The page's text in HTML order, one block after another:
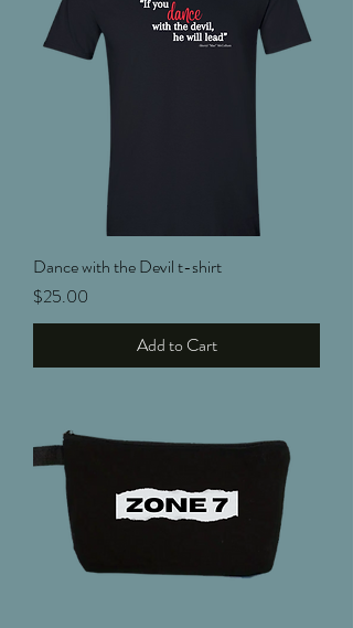
Dance with the Devil t-shirt
Price
$25.00
Add to Cart